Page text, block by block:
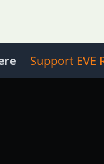
Support EVE